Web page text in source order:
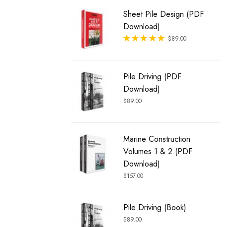
Sheet Pile Design (PDF
Download)
Rated
$89.00
Pile Driving (PDF
Download)
$89.00
Marine Construction
Volumes 1 & 2 (PDF
Download)
$157.00
Pile Driving (Book)
$89.00